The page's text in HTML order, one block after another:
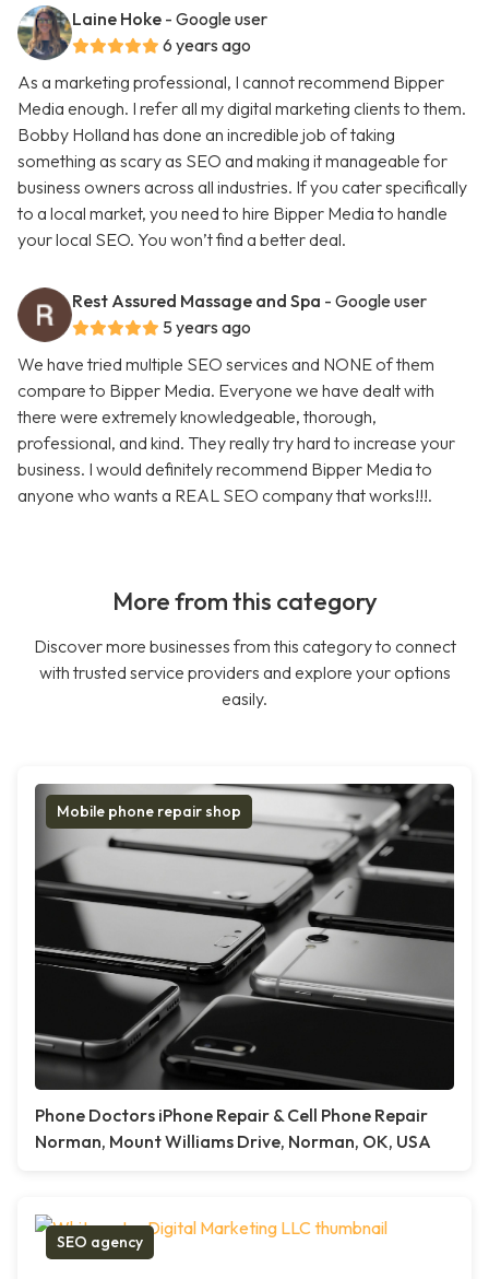
Laine Hoke - Google user
6 years ago
As a marketing professional, I cannot recommend Bipper
Media enough. I refer all my digital marketing clients to them.
Bobby Holland has done an incredible job of taking
something as scary as SEO and making it manageable for
business owners across all industries. If you cater specifically
to a local market, you need to hire Bipper Media to handle
your local SEO. You won’t find a better deal.
Rest Assured Massage and Spa - Google user
5 years ago
We have tried multiple SEO services and NONE of them
compare to Bipper Media. Everyone we have dealt with
there were extremely knowledgeable, thorough,
professional, and kind. They really try hard to increase your
business. I would definitely recommend Bipper Media to
anyone who wants a REAL SEO company that works!!!.
More from this category
Discover more businesses from this category to connect
with trusted service providers and explore your options
easily.
Mobile phone repair shop
Phone Doctors iPhone Repair & Cell Phone Repair
Norman, Mount Williams Drive, Norman, OK, USA
SEO agency